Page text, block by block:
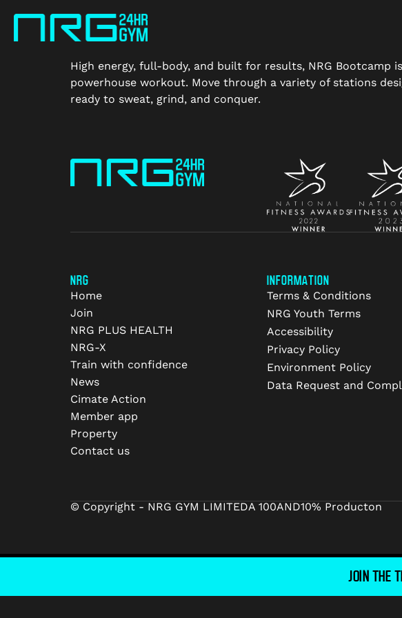
High energy, full-body, and built for results, NRG
powerhouse workout. Move through a variety of stations
ready to sweat, grind, and conquer.
NRG
Home
Join
NRG PLUS HEALTH
NRG-X
Train with confidence
News
Cimate Action
Member app
Property
Contact us
INFORMATION
Terms & Conditions
NRG Youth Terms
Accessibility
Privacy Policy
Environment Policy
Data Request and
© Copyright - NRG GYM LIMITEDA 100AND10% Producton
JOIN THE